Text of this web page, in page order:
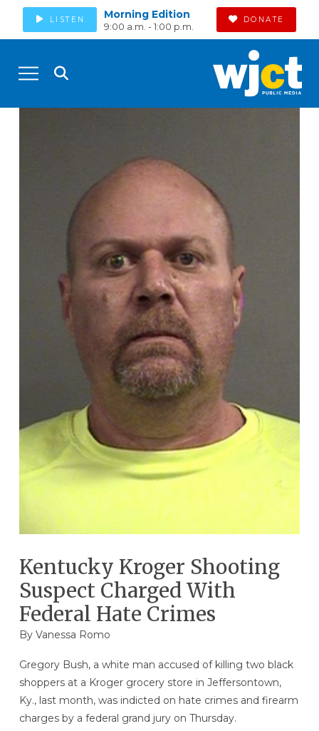
LISTEN Morning Edition
9:00 a.m. - 1:00 p.m.
DONATE
Kentucky Kroger Shooting
Suspect Charged With
Federal Hate Crimes
By Vanessa Romo
Gregory Bush, a white man accused of killing two black
shoppers at a Kroger grocery store in Jeffersontown,
Ky., last month, was indicted on hate crimes and firearm
charges by a federal grand jury on Thursday.